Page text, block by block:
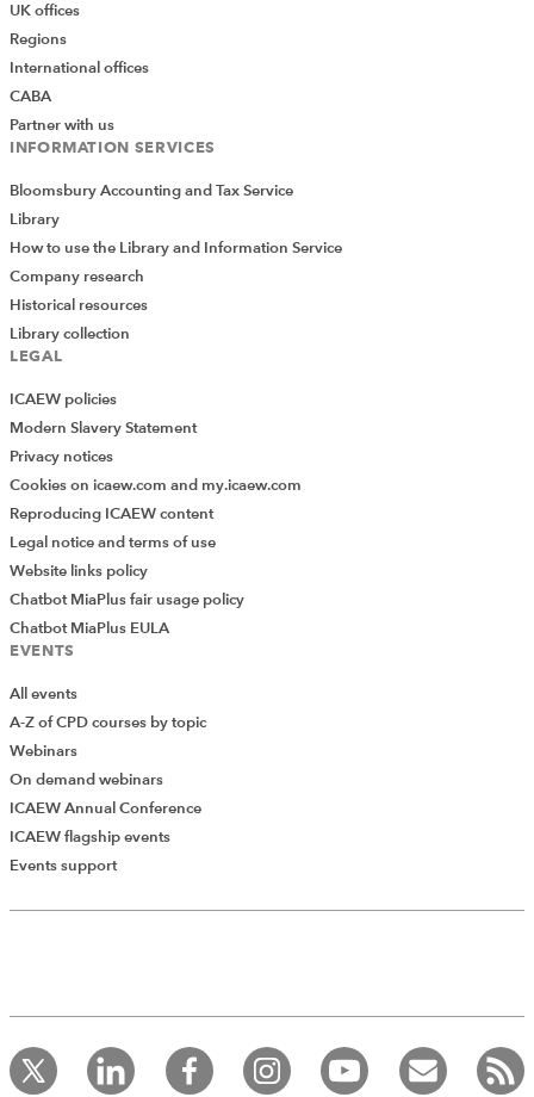
Add Verified CPD Activity
record your CPD activities!
Log in to start using the AddCPD tool. Available only to
ICAEW members.
UK offices
Regions
International offices
CABA
Partner with us
INFORMATION SERVICES
Bloomsbury Accounting and Tax Service
Library
How to use the Library and Information Service
Company research
Historical resources
Library collection
LEGAL
ICAEW policies
Modern Slavery Statement
Privacy notices
Cookies on icaew.com and my.icaew.com
Reproducing ICAEW content
Legal notice and terms of use
Website links policy
Chatbot MiaPlus fair usage policy
Chatbot MiaPlus EULA
EVENTS
All events
A-Z of CPD courses by topic
Webinars
On demand webinars
ICAEW Annual Conference
ICAEW flagship events
Events support